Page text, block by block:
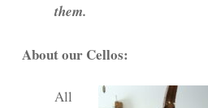
them.
About our Cellos:
All